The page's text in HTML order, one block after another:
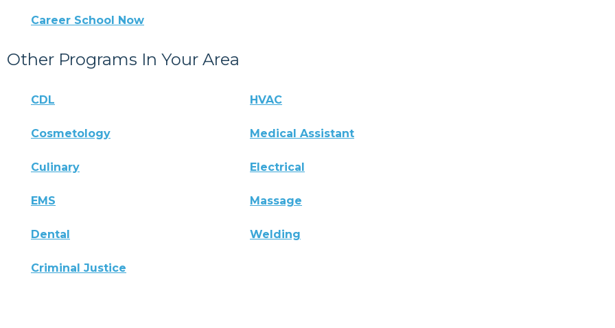
Career School Now
Other Programs In Your Area
CDL HVAC
Cosmetology Medical Assistant
Culinary Electrical
EMS Massage
Dental Welding
Criminal Justice